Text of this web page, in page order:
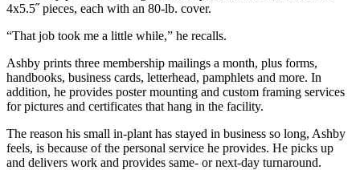
4x5.5˝ pieces, each with an 80-lb. cover.
“That job took me a little while,” he recalls.
Ashby prints three membership mailings a month, plus forms,
handbooks, business cards, letterhead, pamphlets and more. In
addition, he provides poster mounting and custom framing services
for pictures and certificates that hang in the facility.
The reason his small in-plant has stayed in business so long, Ashby
feels, is because of the personal service he provides. He picks up
and delivers work and provides same- or next-day turnaround.